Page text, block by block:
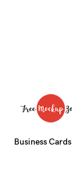
Business Cards